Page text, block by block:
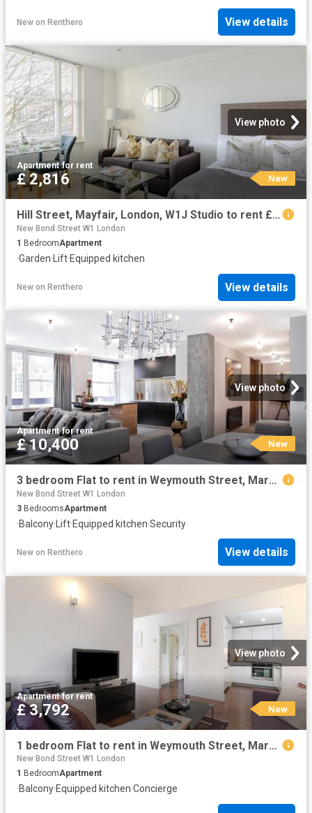
New on Renthero View details
View photo
Apartment·for rent
£ 2,816 New
Hill Street, Mayfair, London, W1J Studio to rent £2,816 pcm £650 pw
New Bond Street W1 London
1 BedroomApartment
·Garden·Lift·Equipped kitchen
New on Renthero View details
View photo
Apartment·for rent
£ 10,400 New
3 bedroom Flat to rent in Weymouth Street, Marylebone, London, W1W
New Bond Street W1 London
3 BedroomsApartment
·Balcony· Lift·Equipped kitchen·Security
New on Renthero View details
View photo
Apartment·for rent
£ 3,792 New
1 bedroom Flat to rent in Weymouth Street, Marylebone, London, W1W
New Bond Street W1 London
1 BedroomApartment
·Balcony·Equipped kitchen·Concierge